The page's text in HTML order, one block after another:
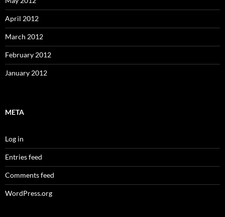
April 2012
March 2012
February 2012
January 2012
META
Log in
Entries feed
Comments feed
WordPress.org